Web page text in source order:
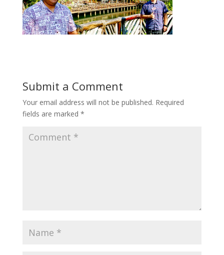
Submit a Comment
Your email address will not be published. Required
fields are marked *